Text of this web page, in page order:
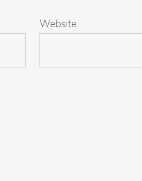
Website